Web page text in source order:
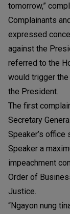
tomorrow,”
Complainants
expressed
against the
referred to the
would trigger
the President.
The first
Secretary
Speaker’s office
Speaker a
impeachment
Order of
Justice.
“Ngayon nung